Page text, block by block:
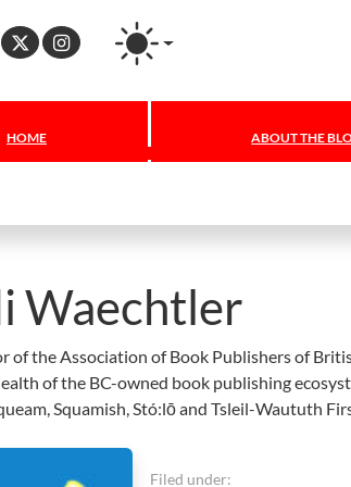
X Instagram
HOME ABOUT THE
Waechtler
of the Association of Book Publishers of
of the BC-owned book publishing
Squamish, Stó:lō and Tsleil-Waututh
Filed under: